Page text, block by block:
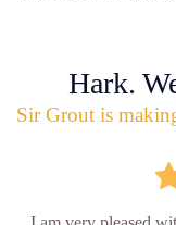
Hark.
Sir Grout is